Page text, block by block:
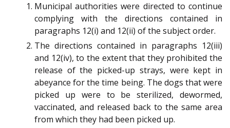
Municipal authorities were directed to continue
complying with the directions contained in
paragraphs 12(i) and 12(ii) of the subject order.
The directions contained in paragraphs 12(iii)
and 12(iv), to the extent that they prohibited the
release of the picked-up strays, were kept in
abeyance for the time being. The dogs that were
picked up were to be sterilized, dewormed,
vaccinated, and released back to the same area
from which they had been picked up.